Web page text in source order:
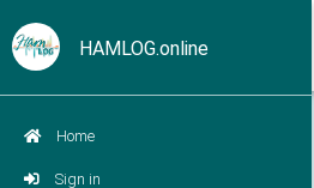
HAMLOG.online
Home
Sign in